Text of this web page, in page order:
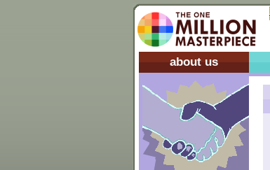
about us